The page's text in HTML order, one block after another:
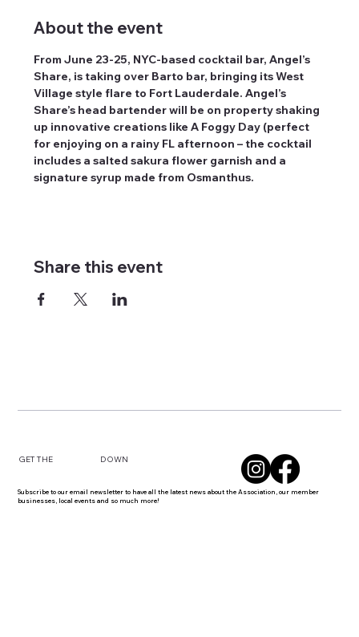
About the event
From June 23-25, NYC-based cocktail bar, Angel’s
Share, is taking over Barto bar, bringing its West
Village style flare to Fort Lauderdale. Angel’s
Share’s head bartender will be on property shaking
up innovative creations like A Foggy Day (perfect
for enjoying on a rainy FL afternoon – the cocktail
includes a salted sakura flower garnish and a
signature syrup made from Osmanthus.
Share this event
GET THE DOWN
Subscribe to our email newsletter to have all the latest news about the Association, our member
businesses, local events and so much more!